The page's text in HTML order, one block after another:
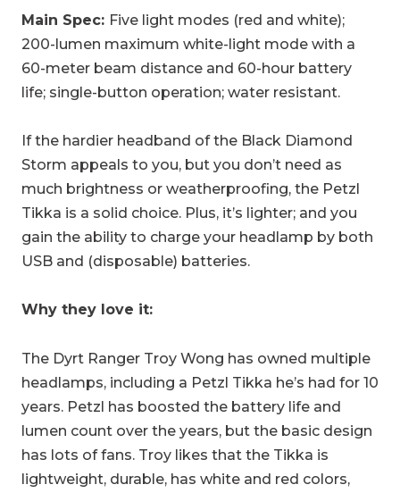
Main Spec: Five light modes (red and white);
200-lumen maximum white-light mode with a
60-meter beam distance and 60-hour battery
life; single-button operation; water resistant.
If the hardier headband of the Black Diamond
Storm appeals to you, but you don’t need as
much brightness or weatherproofing, the Petzl
Tikka is a solid choice. Plus, it’s lighter; and you
gain the ability to charge your headlamp by both
USB and (disposable) batteries.
Why they love it:
The Dyrt Ranger Troy Wong has owned multiple
headlamps, including a Petzl Tikka he’s had for 10
years. Petzl has boosted the battery life and
lumen count over the years, but the basic design
has lots of fans. Troy likes that the Tikka is
lightweight, durable, has white and red colors,